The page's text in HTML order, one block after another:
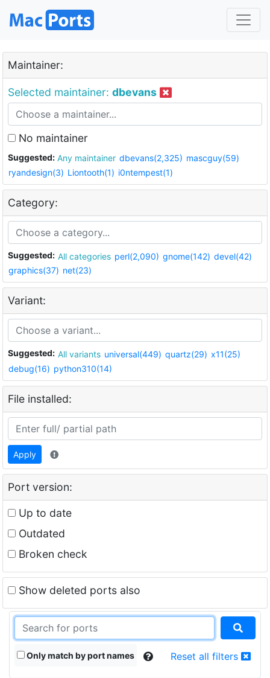
Maintainer:
Selected maintainer: dbevans
No maintainer
Suggested: Any maintainer dbevans(2,325) mascguy(59)
ryandesign(3) Liontooth(1) i0ntempest(1)
Category:
Suggested: All categories perl(2,090) gnome(142) devel(42)
graphics(37) net(23)
Variant:
Suggested: All variants universal(449) quartz(29) x11(25)
debug(16) python310(14)
File installed:
Apply
Port version:
Up to date
Outdated
Broken check
Show deleted ports also
Only match by port names Reset all filters